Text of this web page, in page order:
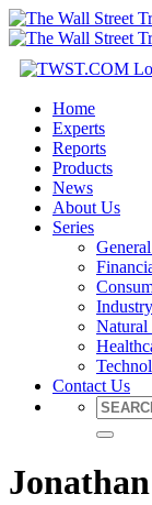
Home
Experts
Reports
Products
News
About Us
Series
Natural
Contact Us